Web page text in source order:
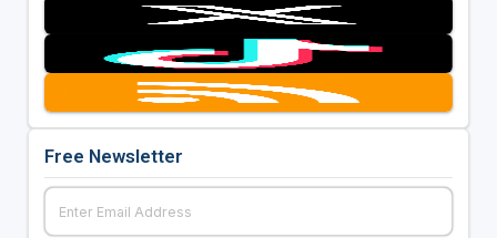
Free Newsletter